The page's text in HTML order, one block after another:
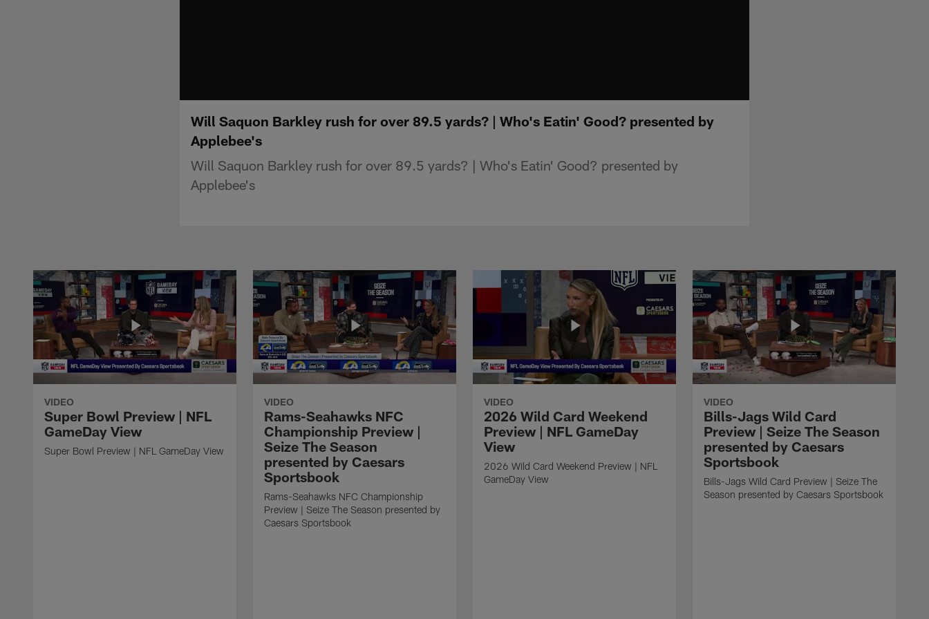
Will Saquon Barkley rush for over 89.5 yards? | Who's Eatin' Good? presented by
Applebee's
Will Saquon Barkley rush for over 89.5 yards? | Who's Eatin' Good? presented by
Applebee's
VIDEO
Super Bowl Preview | NFL
GameDay View
Super Bowl Preview | NFL GameDay View
VIDEO
Rams-Seahawks NFC
Championship Preview |
Seize The Season
presented by Caesars
Sportsbook
Rams-Seahawks NFC Championship
Preview | Seize The Season presented by
Caesars Sportsbook
VIDEO
2026 Wild Card Weekend
Preview | NFL GameDay
View
2026 Wild Card Weekend Preview | NFL
GameDay View
VIDEO
Bills-Jags Wild Card
Preview | Seize The Season
presented by Caesars
Sportsbook
Bills-Jags Wild Card Preview | Seize The
Season presented by Caesars Sportsbook